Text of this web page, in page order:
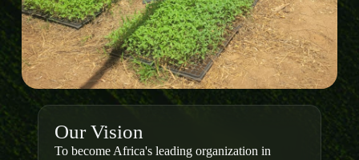
Our Vision
To become Africa's leading organization in